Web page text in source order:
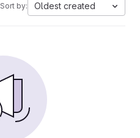
Sort by: Oldest created